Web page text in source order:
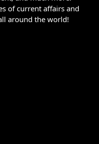
of current affairs and
around the world!